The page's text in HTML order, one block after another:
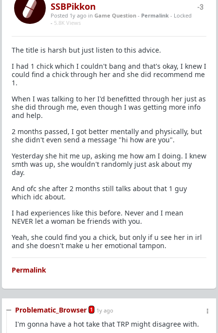
-3
SSBPikkon
Posted 1y ago in Game Question - Permalink - Locked
- 5.8K Views
The title is harsh but just listen to this advice.
I had 1 chick which I couldn't bang and that's okay, I knew I
could find a chick through her and she did recommend me
1.
When I was talking to her I'd benefitted through her just as
she did through me, even though I was getting more info
and help.
2 months passed, I got better mentally and physically, but
she didn't even send a message "hi how are you".
Yesterday she hit me up, asking me how am I doing. I knew
smth was up, she wouldn't randomly just ask about my
day.
And ofc she after 2 months still talks about that 1 guy
which idc about.
I had experiences like this before. Never and I mean
NEVER let a woman be friends with you.
Yeah, she could find you a chick, but only if u see her in irl
and she doesn't make u her emotional tampon.
Permalink
Problematic_Browser 1 1y ago
I'm gonna have a hot take that TRP might disagree with.